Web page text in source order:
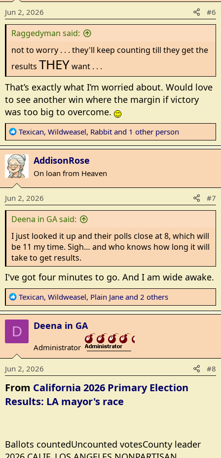
o
n
s
:
Jun 2, 2026 #6
Raggedyman said:
not to worry . . . they'll keep counting till they get the
results THEYwant . . .
That’s exactly what I’m worried about. Would love
to see another win where the margin if victory
was too big to overcome.
R
e
a
c
t
i
o
n
:
Texican, Wildweasel, Rabbit and 1 other person
AddisonRose
On loan from Heaven
Jun 2, 2026 #7
Deena in GA said:
I just looked it up and their polls close at 8, which will
be 11 my time. Sigh… and who knows how long it will
take to get results.
I've got four minutes to go. And I am wide awake.
R
e
a
c
t
o
n
:
Texican, Wildweasel, Plain Jane and 2 others
D Deena in GA
Administrator _______________
Jun 2, 2026 #8
From California 2026 Primary Election
Results: LA mayor's race
Ballots countedUncounted votesCounty leader